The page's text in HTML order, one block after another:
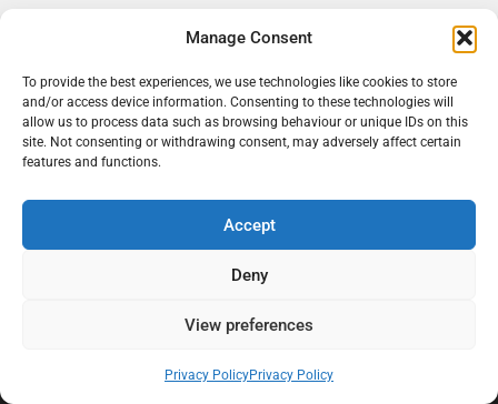
Manage Consent
To provide the best experiences, we use technologies like cookies to store
and/or access device information. Consenting to these technologies will
allow us to process data such as browsing behaviour or unique IDs on this
site. Not consenting or withdrawing consent, may adversely affect certain
features and functions.
Accept
Deny
View preferences
Privacy PolicyPrivacy Policy
At Black Mould On Walls, we focus on identifying the real cause
behind recurring mould and moisture problems inside London
that help create healthier indoor living conditions for homeowners,
causing the problem in the first place.